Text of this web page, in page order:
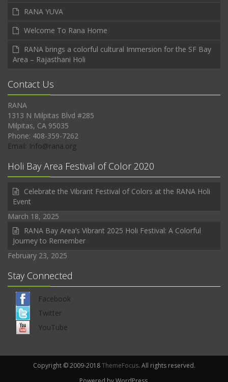
RANA YUVA
Welcome To Rana Home
RANA brings a colorful cultural Immersion for the SF Bay
Area – Rajasthani Holi
Contact Us
RANA
1313 N Milpitas Blvd #285
Milpitas, CA 95035
Phone: 408-359-7262
Email: Info@rana.org
Holi Bay Area Festival of Color 2020
Celebrate the Vibrant Festival of Colors at the RANA Holi
Event
March 18, 2025
RANA Bay Area’s Vibrant 2025 Holi Festival: A Colorful
Journey to Remember
February 23, 2025
Stay Connected
Facebook
Twitter
YouTube
Copyright © 2009-2018ThemeFocus. All rights reserved.